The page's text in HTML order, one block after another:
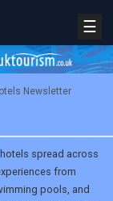
☰
Newsletter
spread across
from
pools, and